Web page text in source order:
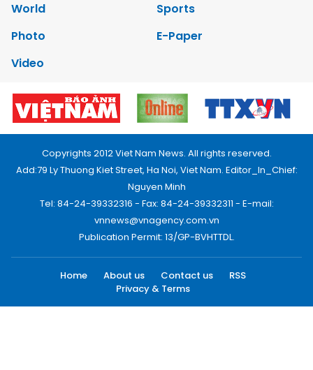
World
Sports
Photo
E-Paper
Video
Copyrights 2012 Viet Nam News. All rights reserved.
Add:79 Ly Thuong Kiet Street, Ha Noi, Viet Nam. Editor_In_Chief:
Nguyen Minh
Tel: 84-24-39332316 - Fax: 84-24-39332311 - E-mail:
vnnews@vnagency.com.vn
Publication Permit: 13/GP-BVHTTDL.
Home About us Contact us
RSS
Privacy & Terms